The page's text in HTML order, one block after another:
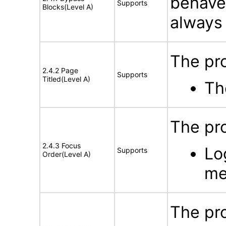
Blocks(Level A)
Supports
2.4.2 Page
Titled(Level A)
Supports
The
2.4.3 Focus
Order(Level A)
Supports
The
The